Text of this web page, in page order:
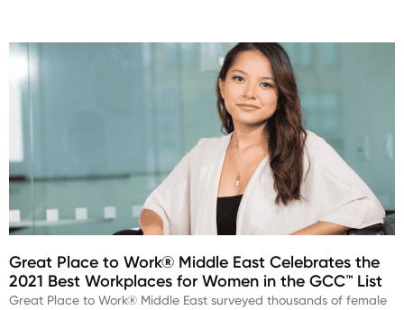
Great Place to Work® Middle East Celebrates the
2021 Best Workplaces for Women in the GCC™ List
Great Place to Work® Middle East surveyed thousands of female